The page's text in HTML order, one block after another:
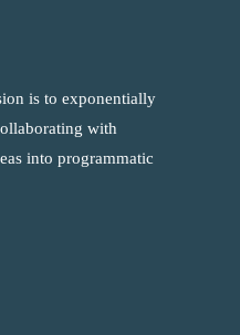
is to exponentially
with
into programmatic